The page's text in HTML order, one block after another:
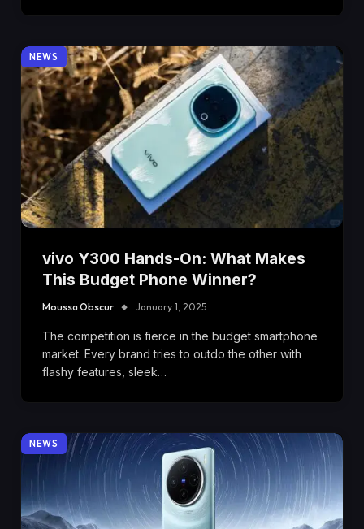
NEWS
vivo Y300 Hands-On: What Makes
This Budget Phone Winner?
Moussa Obscur January 1, 2025
The competition is fierce in the budget smartphone
market. Every brand tries to outdo the other with
flashy features, sleek…
NEWS